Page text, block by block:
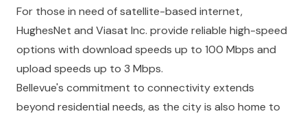
For those in need of satellite-based internet,
HughesNet and Viasat Inc. provide reliable high-speed
options with download speeds up to 100 Mbps and
upload speeds up to 3 Mbps.
Bellevue's commitment to connectivity extends
beyond residential needs, as the city is also home to